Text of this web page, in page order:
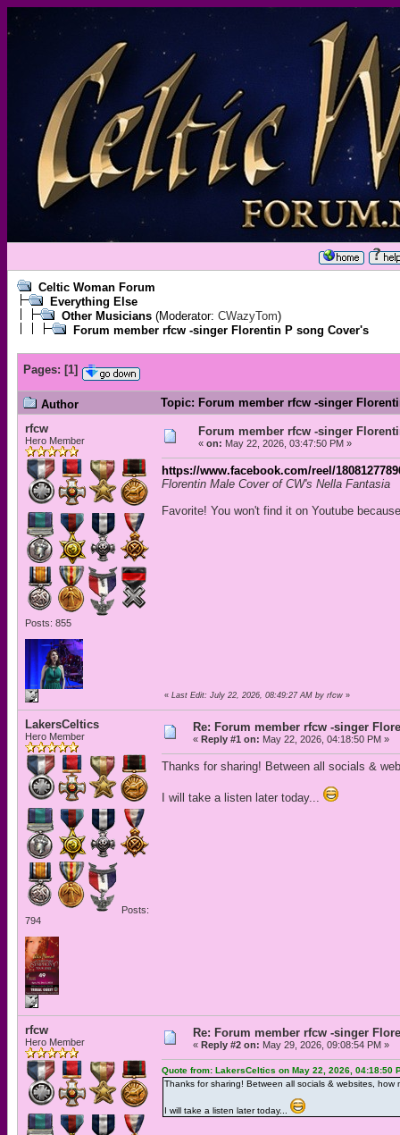
Celtic Woman Forum
Everything Else
Other Musicians (Moderator: CWazyTom)
Forum member rfcw -singer Florentin P song Cover's
Pages: [1]
Author
Topic: Forum member rfcw -singer
rfcw
Hero Member
Posts: 855
Forum member rfcw -singer
« on: May 22, 2026, 03:47:50 PM »
https://www.facebook.com/reel/
Florentin Male Cover of CW's Nella Fantasia
Favorite! You won't find it on Youtube
« Last Edit: July 22, 2026, 08:49:27 AM by rfcw »
LakersCeltics
Hero Member
Posts:
794
Re: Forum member rfcw -singer
« Reply #1 on: May 22, 2026, 04:18:50 PM »
Thanks for sharing! Between all socials &
I will take a listen later today...
rfcw
Hero Member
Re: Forum member rfcw -singer
« Reply #2 on: May 29, 2026, 09:08:54 PM »
Quote from: LakersCeltics on May 22, 2026, 04:18:50
Thanks for sharing! Between all socials & websites,
I will take a listen later today...